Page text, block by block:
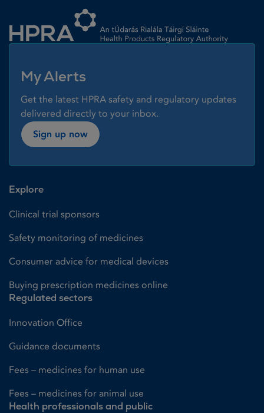
My Alerts
Get the latest HPRA safety and regulatory updates
delivered directly to your inbox.
Sign up now
Explore
Clinical trial sponsors
Safety monitoring of medicines
Consumer advice for medical devices
Buying prescription medicines online
Regulated sectors
Innovation Office
Guidance documents
Fees – medicines for human use
Fees – medicines for animal use
Health professionals and public